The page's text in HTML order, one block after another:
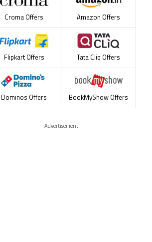
Lenovo
ThinkPad A275
Compare
Croma Offers Amazon Offers
Flipkart Offers Tata Cliq Offers
Dominos Offers BookMyShow Offers
Advertisement